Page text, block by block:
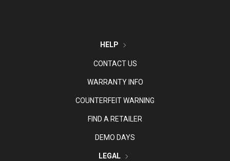
HELP
CONTACT US
WARRANTY INFO
COUNTERFEIT WARNING
FIND A RETAILER
DEMO DAYS
LEGAL